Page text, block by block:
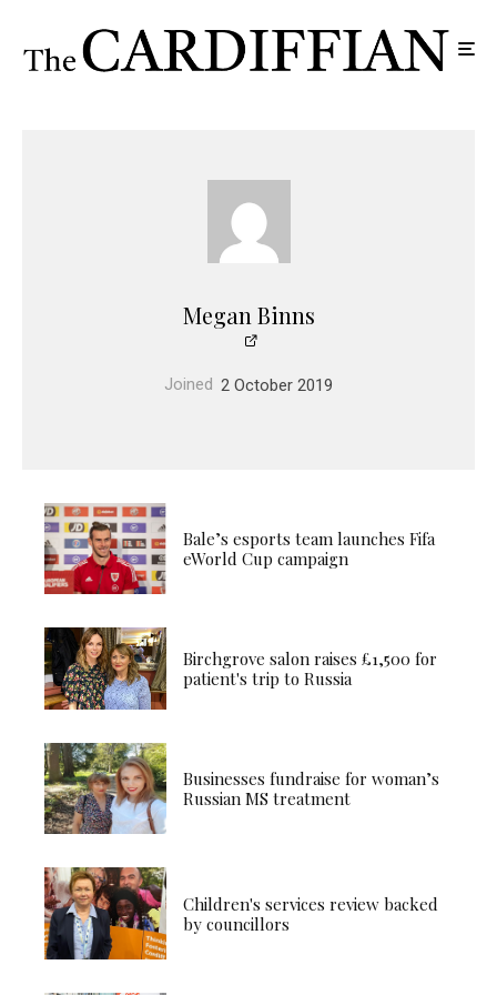
Megan Binns
Joined 2 October 2019
Bale’s esports team launches Fifa
eWorld Cup campaign
Birchgrove salon raises £1,500 for
patient's trip to Russia
Businesses fundraise for woman’s
Russian MS treatment
Children's services review backed
by councillors